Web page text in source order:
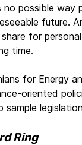
no possible way
future.
for
time.
for Energy
oriented
sample
Ring